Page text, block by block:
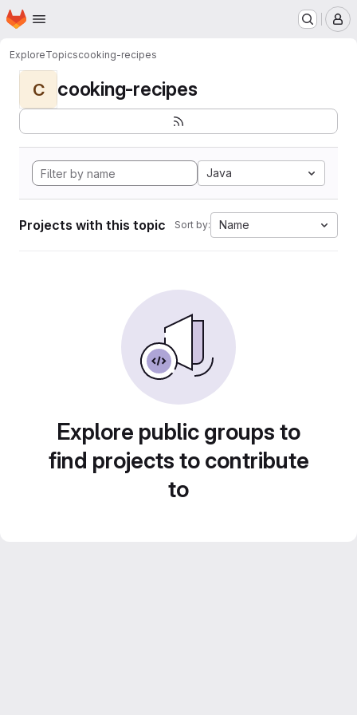
Skip to main content
Homepage
ExploreTopicscooking-recipes
C cooking-recipes
Java
Projects with this topic Sort by: Name
Explore public groups to
find projects to contribute
to